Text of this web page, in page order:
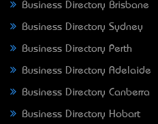
Business Directory Brisbane
Business Directory Sydney
Business Directory Perth
Business Directory Adelaide
Business Directory Canberra
Business Directory Hobart